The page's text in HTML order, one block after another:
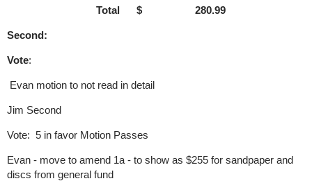
Total $ 280.99
Second:
Vote:
Evan motion to not read in detail
Jim Second
Vote: 5 in favor Motion Passes
Evan - move to amend 1a - to show as $255 for sandpaper and
discs from general fund